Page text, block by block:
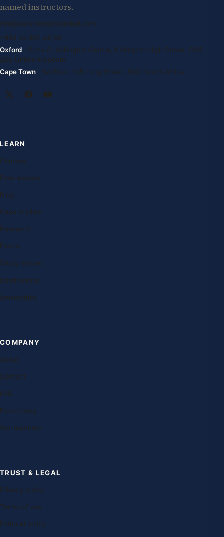
named instructors.
info@oxfordenglishglobal.com
+994 55 807 24 66
Oxford · Suite G, Kidlington Centre, Kidlington High Street, OX5
2DL United Kingdom
Cape Town · 1st Floor, 105 Long Street, 8001 South Africa
LEARN
Courses
Free lessons
Blog
Case studies
Research
Exams
Study abroad
Destinations
Universities
COMPANY
About
Contact
FAQ
Franchising
Our teachers
TRUST & LEGAL
Privacy policy
Terms of use
Editorial policy